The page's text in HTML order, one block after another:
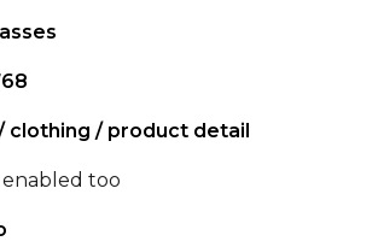
clothing / product detail
enabled too